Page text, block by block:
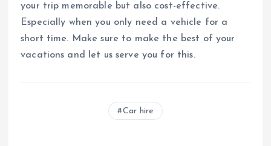
your trip memorable but also cost-effective.
Especially when you only need a vehicle for a
short time. Make sure to make the best of your
vacations and let us serve you for this.
Car hire